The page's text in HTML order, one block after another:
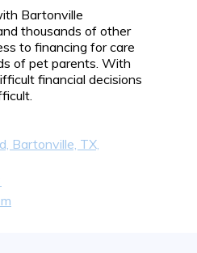
Bartonville
thousands of other
to financing for care
of pet parents. With
financial decisions
Bartonville, TX,